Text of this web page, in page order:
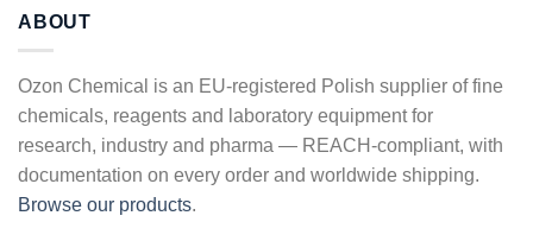
ABOUT
Ozon Chemical is an EU-registered Polish supplier of fine
chemicals, reagents and laboratory equipment for
research, industry and pharma — REACH-compliant, with
documentation on every order and worldwide shipping.
Browse our products.